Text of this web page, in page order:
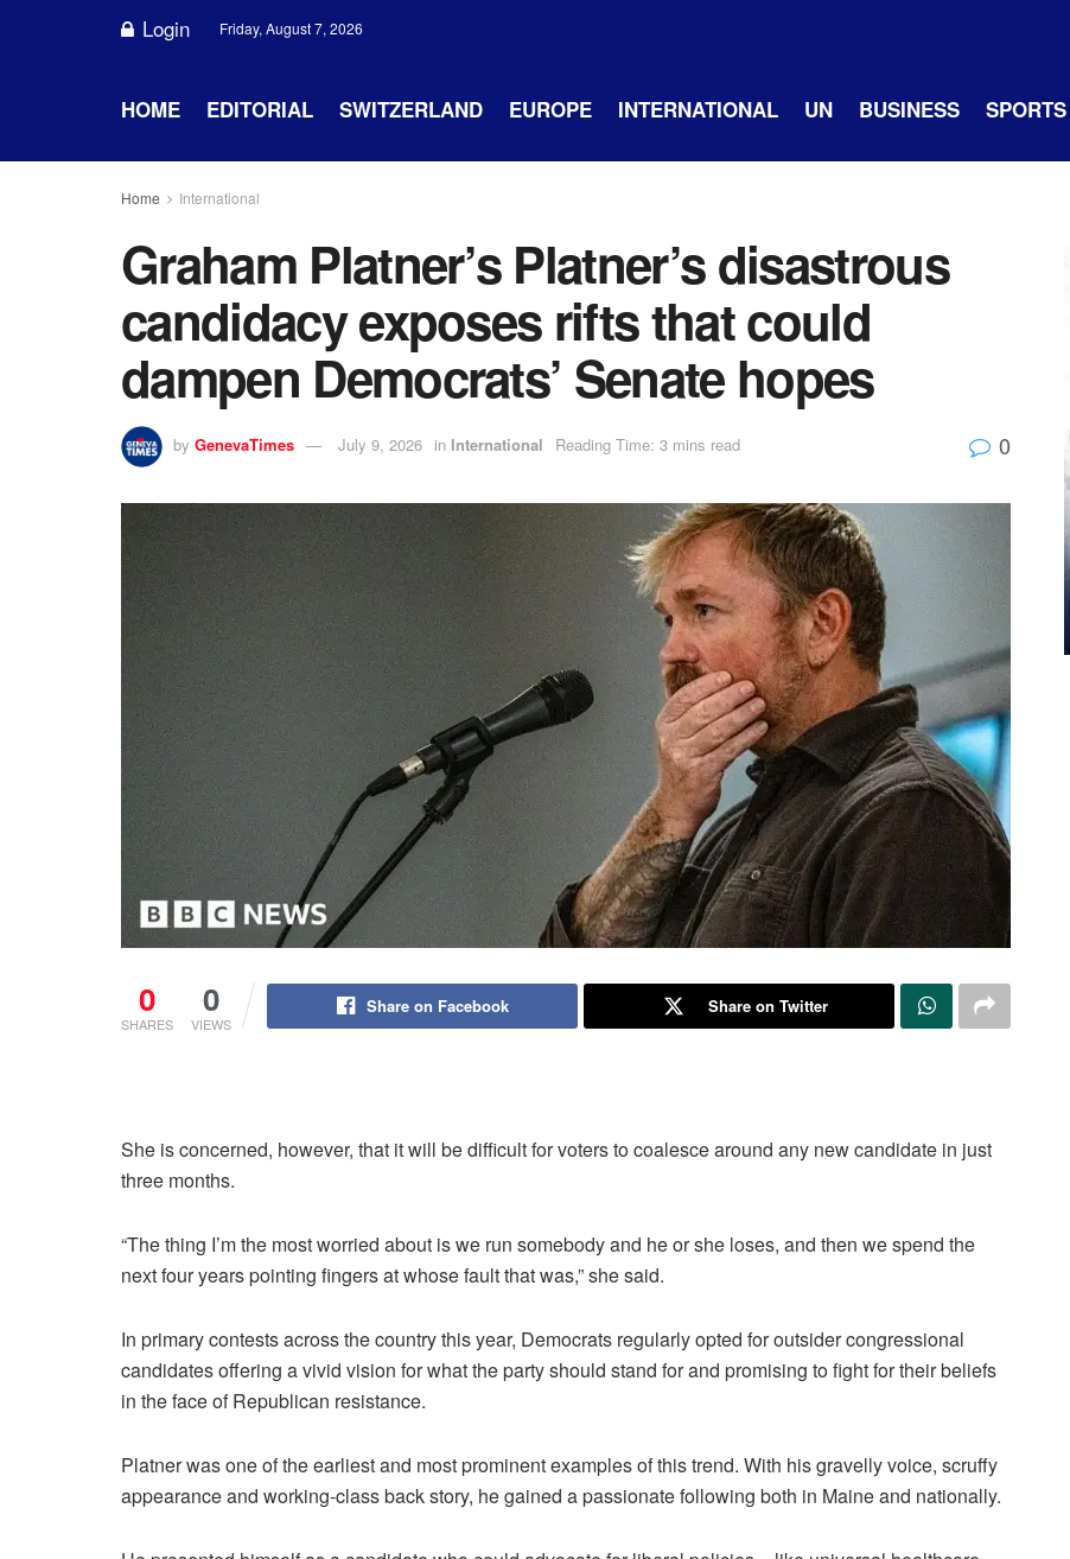
Login Friday, August 7, 2026
HOME EDITORIAL SWITZERLAND EUROPE INTERNATIONAL UN BUSINESS SPORTS
Home International
Graham Platner’s Platner’s disastrous
candidacy exposes rifts that could
dampen Democrats’ Senate hopes
by GenevaTimes July 9, 2026 in International Reading Time: 3 mins read 0
0
SHARES
0
VIEWS
Share on Facebook Share on Twitter
She is concerned, however, that it will be difficult for voters to coalesce around any new candidate in just
three months.
“The thing I’m the most worried about is we run somebody and he or she loses, and then we spend the
next four years pointing fingers at whose fault that was,” she said.
In primary contests across the country this year, Democrats regularly opted for outsider congressional
candidates offering a vivid vision for what the party should stand for and promising to fight for their beliefs
in the face of Republican resistance.
Platner was one of the earliest and most prominent examples of this trend. With his gravelly voice, scruffy
appearance and working-class back story, he gained a passionate following both in Maine and nationally.